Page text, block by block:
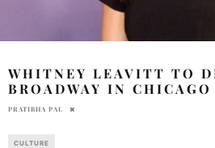
WHITNEY LEAVITT TO
BROADWAY IN CHICAGO
PRATIBHA PAL
CULTURE